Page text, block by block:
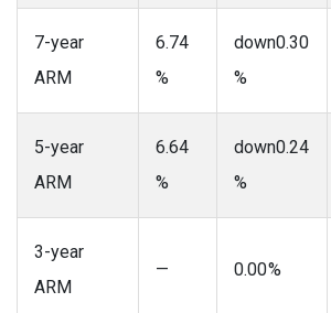
7-year
ARM
6.74
%
down0.30
%
5-year
ARM
6.64
%
down0.24
%
3-year
ARM
— 0.00 %